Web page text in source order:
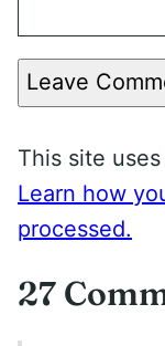
Leave
This site
Learn how
processed.
27